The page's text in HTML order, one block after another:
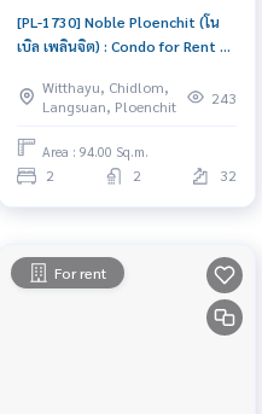
[PL-1730] Noble Ploenchit (โน
เบิล เพลินจิต) : Condo for Rent 2
Great location, Ready to move
Witthayu, Chidlom,
Langsuan, Ploenchit
243
Area : 94.00 Sq.m.
2 2 32
For rent